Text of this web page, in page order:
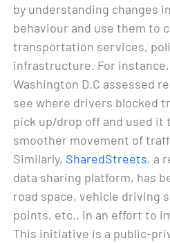
by understanding changes
behaviour and use them to
transportation services,
infrastructure. For
Washington D.C assessed
see where drivers blocked
pick up/drop off and used it
smoother movement of
Similarly, SharedStreets, a
data sharing platform, has
road space, vehicle driving
points, etc., in an effort to
This initiative is a public-